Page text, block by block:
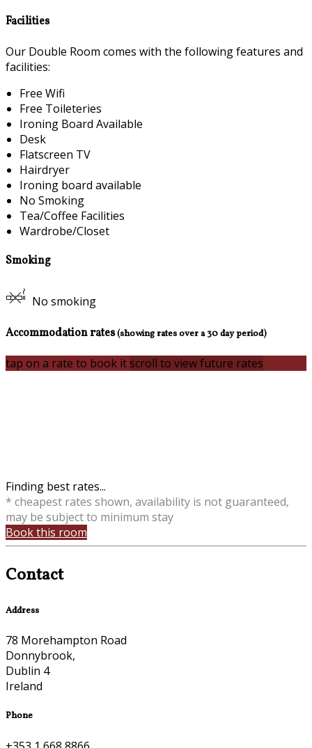
Facilities
Our Double Room comes with the following features and
facilities:
Free Wifi
Free Toileteries
Ironing Board Available
Desk
Flatscreen TV
Hairdryer
Ironing board available
No Smoking
Tea/Coffee Facilities
Wardrobe/Closet
Smoking
No smoking
Accommodation rates(showing rates over a 30 day period)
tap on a rate to book itscroll to view future rates
Finding best rates...
* cheapest rates shown, availability is not guaranteed,
may be subject to minimum stay
Book this room
Contact
Address
78 Morehampton Road
Donnybrook,
Dublin 4
Ireland
Phone